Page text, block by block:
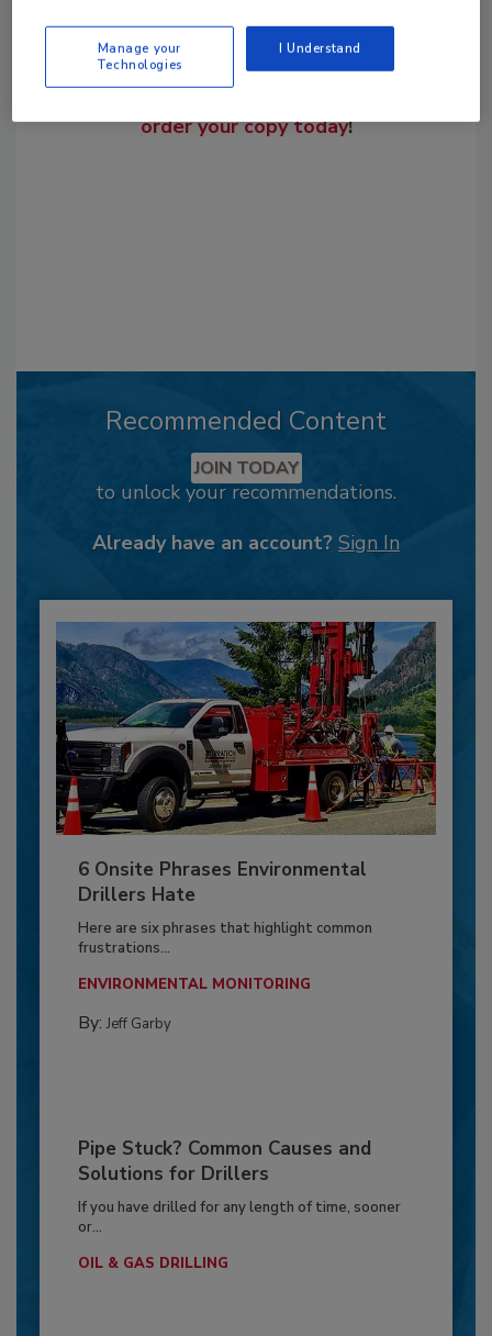
Looking for a reprint of this article?
From high-res PDFs to custom plaques,
order your copy today!
Recommended Content
JOIN TODAY
to unlock your recommendations.
Already have an account? Sign In
6 Onsite Phrases Environmental
Drillers Hate
Here are six phrases that highlight common
frustrations...
ENVIRONMENTAL MONITORING
By: Jeff Garby
Pipe Stuck? Common Causes and
Solutions for Drillers
If you have drilled for any length of time, sooner
or...
OIL & GAS DRILLING
Manage your
Technologies
I Understand